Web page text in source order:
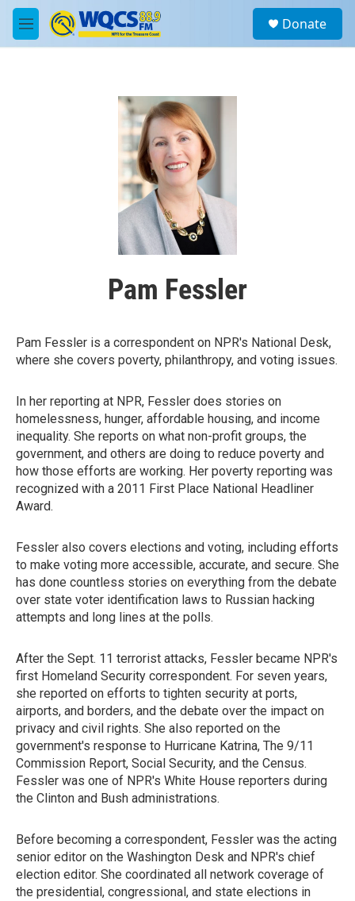
Skip to main content
M
e
a
Donate
Pam Fessler
Pam Fessler is a correspondent on NPR's National Desk,
where she covers poverty, philanthropy, and voting issues.
In her reporting at NPR, Fessler does stories on
homelessness, hunger, affordable housing, and income
inequality. She reports on what non-profit groups, the
government, and others are doing to reduce poverty and
how those efforts are working. Her poverty reporting was
recognized with a 2011 First Place National Headliner
Award.
Fessler also covers elections and voting, including efforts
to make voting more accessible, accurate, and secure. She
has done countless stories on everything from the debate
over state voter identification laws to Russian hacking
attempts and long lines at the polls.
After the Sept. 11 terrorist attacks, Fessler became NPR's
first Homeland Security correspondent. For seven years,
she reported on efforts to tighten security at ports,
airports, and borders, and the debate over the impact on
privacy and civil rights. She also reported on the
government's response to Hurricane Katrina, The 9/11
Commission Report, Social Security, and the Census.
Fessler was one of NPR's White House reporters during
the Clinton and Bush administrations.
Before becoming a correspondent, Fessler was the acting
senior editor on the Washington Desk and NPR's chief
election editor. She coordinated all network coverage of
the presidential, congressional, and state elections in